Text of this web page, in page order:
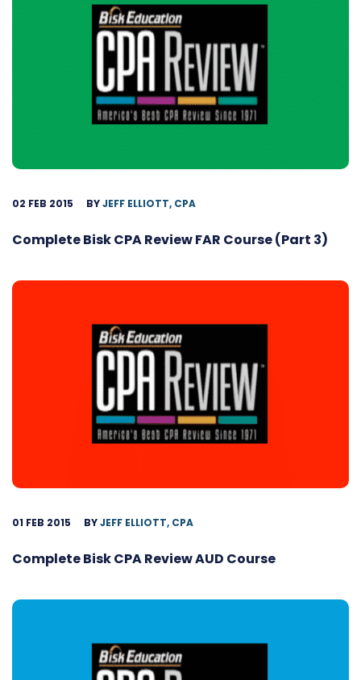
02 FEB 2015 BYJEFF ELLIOTT, CPA
Complete Bisk CPA Review FAR Course (Part 3)
01 FEB 2015 BYJEFF ELLIOTT, CPA
Complete Bisk CPA Review AUD Course